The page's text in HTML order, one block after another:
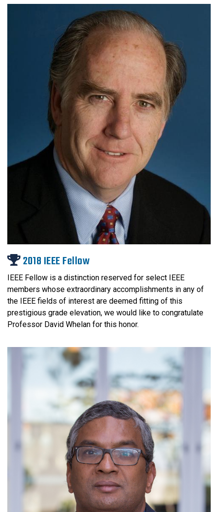
2018 IEEE Fellow
IEEE Fellow is a distinction reserved for select IEEE
members whose extraordinary accomplishments in any of
the IEEE fields of interest are deemed fitting of this
prestigious grade elevation, we would like to congratulate
Professor David Whelan for this honor.